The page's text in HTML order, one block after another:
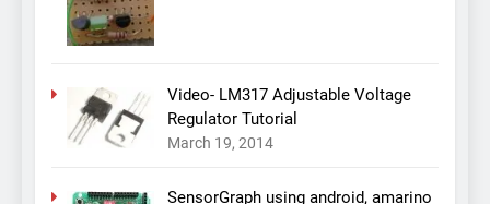
Video- LM317 Adjustable Voltage
Regulator Tutorial
March 19, 2014
SensorGraph using android, amarino